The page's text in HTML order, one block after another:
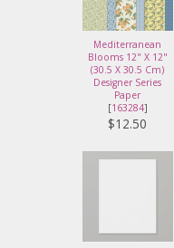
Mediterranean
Blooms 12" X 12"
(30.5 X 30.5 Cm)
Designer Series
Paper
[163284]
$12.50